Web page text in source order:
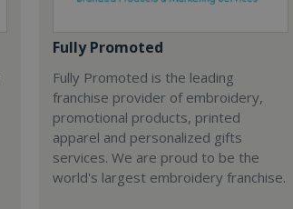
Fully Promoted
Fully Promoted is the leading
franchise provider of embroidery,
promotional products, printed
apparel and personalized gifts
services. We are proud to be the
world's largest embroidery franchise.